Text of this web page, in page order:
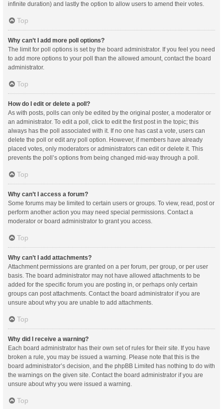
infinite duration) and lastly the option to allow users to amend their votes.
Top
Why can’t I add more poll options?
The limit for poll options is set by the board administrator. If you feel you need
to add more options to your poll than the allowed amount, contact the board
administrator.
Top
How do I edit or delete a poll?
As with posts, polls can only be edited by the original poster, a moderator or
an administrator. To edit a poll, click to edit the first post in the topic; this
always has the poll associated with it. If no one has cast a vote, users can
delete the poll or edit any poll option. However, if members have already
placed votes, only moderators or administrators can edit or delete it. This
prevents the poll’s options from being changed mid-way through a poll.
Top
Why can’t I access a forum?
Some forums may be limited to certain users or groups. To view, read, post or
perform another action you may need special permissions. Contact a
moderator or board administrator to grant you access.
Top
Why can’t I add attachments?
Attachment permissions are granted on a per forum, per group, or per user
basis. The board administrator may not have allowed attachments to be
added for the specific forum you are posting in, or perhaps only certain
groups can post attachments. Contact the board administrator if you are
unsure about why you are unable to add attachments.
Top
Why did I receive a warning?
Each board administrator has their own set of rules for their site. If you have
broken a rule, you may be issued a warning. Please note that this is the
board administrator’s decision, and the phpBB Limited has nothing to do with
the warnings on the given site. Contact the board administrator if you are
unsure about why you were issued a warning.
Top